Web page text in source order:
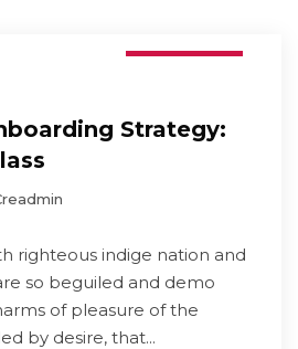
Strategy:
righteous indige nation and
so beguiled and demo
of pleasure of the
by desire, that...